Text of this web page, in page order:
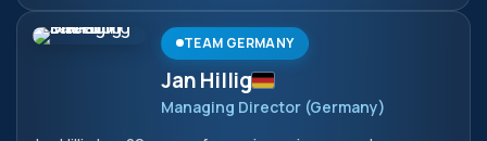
broadened his expertise in 2021 with the Export
Management International programme, which he
completed successfully with an IHK certificate.
TEAM GERMANY
Jan Hillig
Managing Director (Germany)